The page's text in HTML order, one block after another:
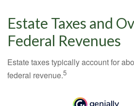
Estate Taxes and
Federal Revenues
Estate taxes typically account for
federal revenue.5